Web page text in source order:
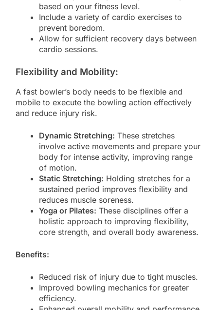
based on your fitness level.
Include a variety of cardio exercises to
prevent boredom.
Allow for sufficient recovery days between
cardio sessions.
Flexibility and Mobility:
A fast bowler’s body needs to be flexible and
mobile to execute the bowling action effectively
and reduce injury risk.
Dynamic Stretching: These stretches
involve active movements and prepare your
body for intense activity, improving range
of motion.
Static Stretching: Holding stretches for a
sustained period improves flexibility and
reduces muscle soreness.
Yoga or Pilates: These disciplines offer a
holistic approach to improving flexibility,
core strength, and overall body awareness.
Benefits:
Reduced risk of injury due to tight muscles.
Improved bowling mechanics for greater
efficiency.